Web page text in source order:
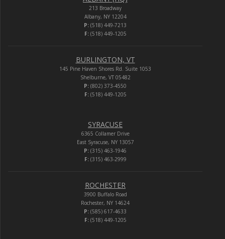
213 Broadway
Albany, NY 12204
P: (518) 449-7213
F:(518) 449-1205
BURLINGTON, VT
145 Pine Haven Shores Rd. Suite 1053
Shelburne, VT 05482
P: (802) 373-4550
F:(518) 449-1205
SYRACUSE
6365 Collamer Drive
East Syracuse, NY 13057
P: (315) 463-1946
F:(315) 463-2999
ROCHESTER
3900 Buffalo Road
Rochester, NY 14624
P: (585) 617-4633
F:(518) 449-1205